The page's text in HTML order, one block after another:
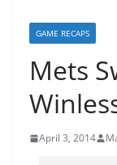
GAME RECAPS
Mets
April 3, 2014